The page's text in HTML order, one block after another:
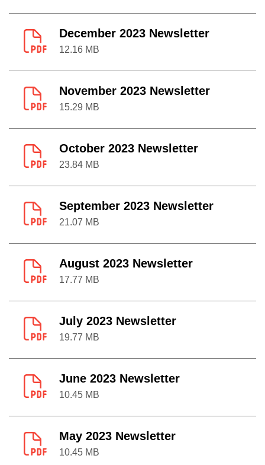
December 2023 Newsletter
12.16 MB
November 2023 Newsletter
15.29 MB
October 2023 Newsletter
23.84 MB
September 2023 Newsletter
21.07 MB
August 2023 Newsletter
17.77 MB
July 2023 Newsletter
19.77 MB
June 2023 Newsletter
10.45 MB
May 2023 Newsletter
10.45 MB